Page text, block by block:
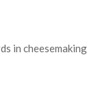
in cheesemaking